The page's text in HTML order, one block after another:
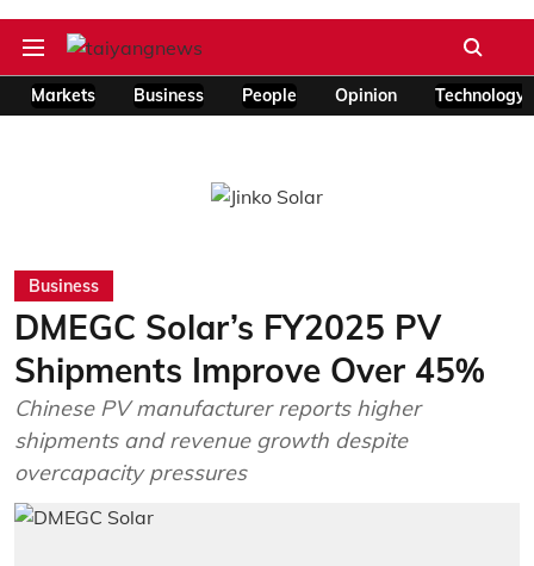
Markets Business People Opinion Technology
Business
DMEGC Solar’s FY2025 PV
Shipments Improve Over 45%
Chinese PV manufacturer reports higher
shipments and revenue growth despite
overcapacity pressures